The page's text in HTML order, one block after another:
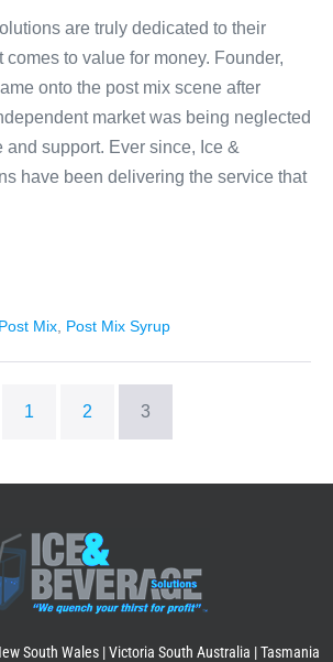
are truly dedicated to their
comes to value for money. Founder,
onto the post mix scene after
market was being neglected
and support. Ever since, Ice &
have been delivering the service that
Post Mix Post Mix Syrup
1 2 3
South Wales | Victoria South Australia | Tasmania